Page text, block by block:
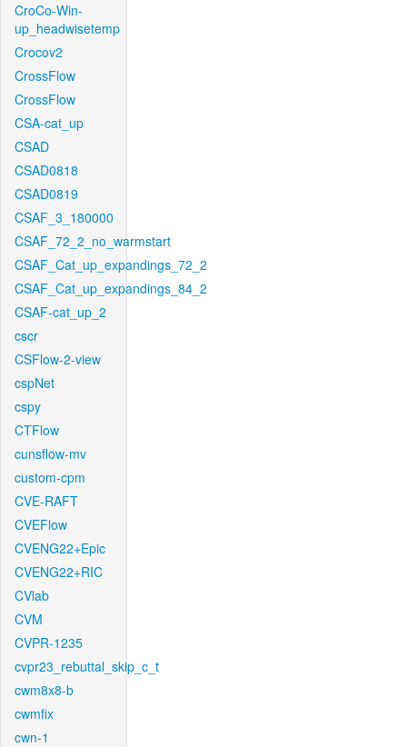
CroCo-Win-
up_headwisetemp
Crocov2
CrossFlow
CrossFlow
CSA-cat_up
CSAD
CSAD0818
CSAD0819
CSAF_3_180000
CSAF_72_2_no_warmstart
CSAF_Cat_up_expandings_72_2
CSAF_Cat_up_expandings_84_2
CSAF-cat_up_2
cscr
CSFlow-2-view
cspNet
cspy
CTFlow
cunsflow-mv
custom-cpm
CVE-RAFT
CVEFlow
CVENG22+Epic
CVENG22+RIC
CVlab
CVM
CVPR-1235
cvpr23_rebuttal_skip_c_t
cwm8x8-b
cwmfix
cwn-1